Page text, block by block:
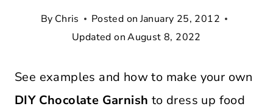
By Chris Posted on January 25, 2012
Updated onAugust 8, 2022
See examples and how to make your own
DIY Chocolate Garnish to dress up food